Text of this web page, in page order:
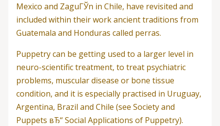
Mexico and ZaguГЎn in Chile, have revisited and
included within their work ancient traditions from
Guatemala and Honduras called perras.
Puppetry can be getting used to a larger level in
neuro-scientific treatment, to treat psychiatric
problems, muscular disease or bone tissue
condition, and it is especially practised in Uruguay,
Argentina, Brazil and Chile (see Society and
Puppets вЂ“ Social Applications of Puppetry).